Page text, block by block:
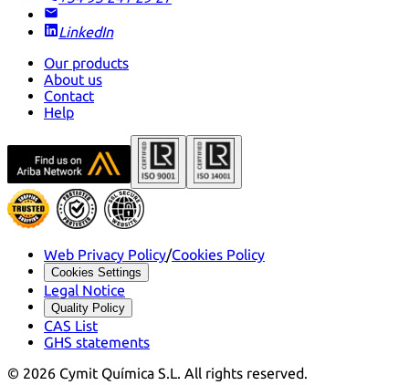
LinkedIn
Our products
About us
Contact
Help
Web Privacy Policy/Cookies Policy
Cookies Settings
Legal Notice
Quality Policy
CAS List
GHS statements
© 2026 Cymit Química S.L. All rights reserved.